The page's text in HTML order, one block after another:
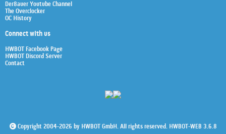
Der8auer Youtube Channel
The Overclocker
OC History
Connect with us
HWBOT Facebook Page
HWBOT Discord Server
Contact
Copyright 2004-2026 by HWBOT GmbH. All rights reserved. HWBOT-WEB 3.6.8